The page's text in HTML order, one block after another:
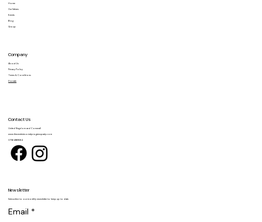
Home
Our Values
Events
Blog
Group
Company
About Us
Privacy Policy
Terms & Conditions
Donate
Contact Us
United Kingdom and Cornwall
www.thecentristsocialprogressparty.com
07564868584
Newsletter
Subscribe to our monthly newsletter to keep up to date.
Email *